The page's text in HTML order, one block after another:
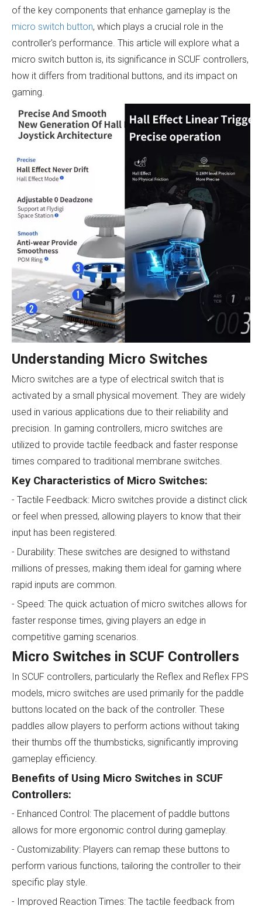
of the key components that enhance gameplay is the
micro switch button, which plays a crucial role in the
controller's performance. This article will explore what a
micro switch button is, its significance in SCUF controllers,
how it differs from traditional buttons, and its impact on
gaming.
Understanding Micro Switches
Micro switches are a type of electrical switch that is
activated by a small physical movement. They are widely
used in various applications due to their reliability and
precision. In gaming controllers, micro switches are
utilized to provide tactile feedback and faster response
times compared to traditional membrane switches.
Key Characteristics of Micro Switches:
- Tactile Feedback: Micro switches provide a distinct click
or feel when pressed, allowing players to know that their
input has been registered.
- Durability: These switches are designed to withstand
millions of presses, making them ideal for gaming where
rapid inputs are common.
- Speed: The quick actuation of micro switches allows for
faster response times, giving players an edge in
competitive gaming scenarios.
Micro Switches in SCUF Controllers
In SCUF controllers, particularly the Reflex and Reflex FPS
models, micro switches are used primarily for the paddle
buttons located on the back of the controller. These
paddles allow players to perform actions without taking
their thumbs off the thumbsticks, significantly improving
gameplay efficiency.
Benefits of Using Micro Switches in SCUF
Controllers:
- Enhanced Control: The placement of paddle buttons
allows for more ergonomic control during gameplay.
- Customizability: Players can remap these buttons to
perform various functions, tailoring the controller to their
specific play style.
- Improved Reaction Times: The tactile feedback from